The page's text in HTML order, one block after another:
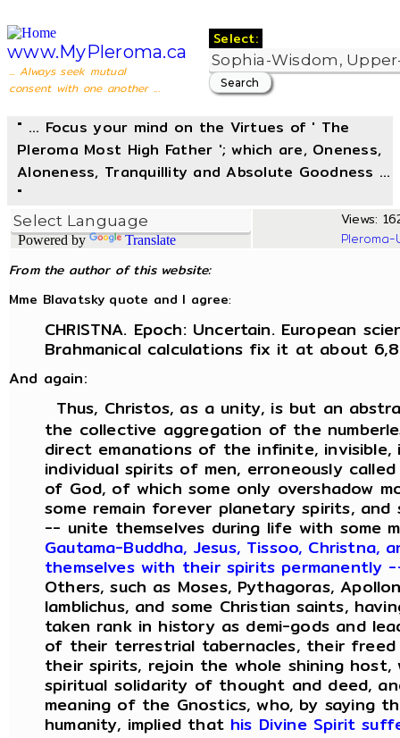
www.MyPleroma.ca
... Always seek mutual
consent with one another ...
Select:
" ... Focus your mind on the Virtues of ' The
Pleroma Most High Father '; which are, Oneness,
Aloneness, Tranquillity and Absolute Goodness ...
"
Powered by Translate
Views:
From the author of this website:
Mme Blavatsky quote and I agree:
CHRISTNA. Epoch: Uncertain. European
Brahmanical calculations fix it at about
And again:
Thus, Christos, as a unity, is but an
the collective aggregation of the
direct emanations of the infinite, invisible,
individual spirits of men, erroneously
of God, of which some only overshadow
some remain forever planetary spirits,
-- unite themselves during life with some
Gautama-Buddha, Jesus, Tissoo,
themselves with their spirits permanently
Others, such as Moses, Pythagoras,
Iamblichus, and some Christian saints,
taken rank in history as demi-gods and
of their terrestrial tabernacles, their
their spirits, rejoin the whole shining
spiritual solidarity of thought and deed,
meaning of the Gnostics, who, by saying
humanity, implied that his Divine Spirit